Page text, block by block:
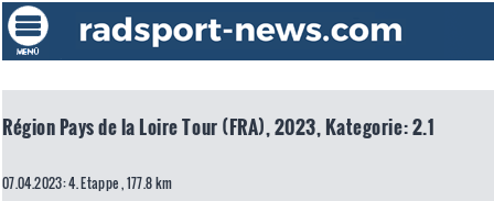
Région Pays de la Loire Tour (FRA), 2023, Kategorie: 2.1
07.04.2023: 4. Etappe , 177.8 km